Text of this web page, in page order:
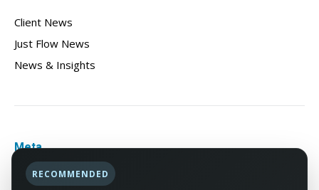
Client News
Just Flow News
News & Insights
Meta
Log inRECOMMENDED